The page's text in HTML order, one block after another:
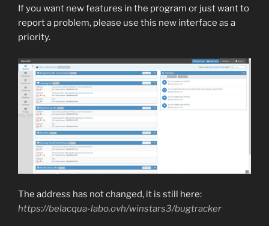
If you want new features in the program or just want to
report a problem, please use this new interface as a
priority.
The address has not changed, it is still here:
https://belacqua-labo.ovh/winstars3/bugtracker